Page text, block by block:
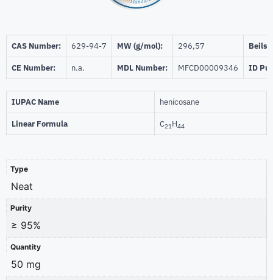
CAS Number: 629-94-7 MW (g/mol): 296,57
CE Number: n.a. MDL Number: MFCD00009346 ID
IUPAC Name henicosane
Linear Formula C21H44
Type
Neat
Purity
≥ 95%
Quantity
50 mg